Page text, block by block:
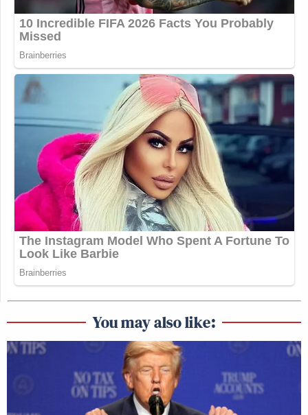
Miller’s issue…
https://t.co/JfdX2NZgz6
— Kyle Cheney (@kyledcheney)
October 5, 2025
New: The Mediaite One-Sheet "Newsletter of
Newsletters"
Your daily summary and analysis of what the many,
many media newsletters are saying and reporting.
Subscribe now!
You may also like: